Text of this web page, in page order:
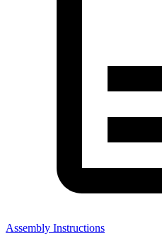
Assembly Instructions